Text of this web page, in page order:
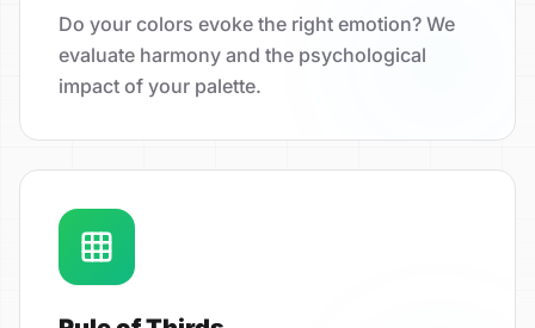
Do your colors evoke the right emotion? We
evaluate harmony and the psychological
impact of your palette.